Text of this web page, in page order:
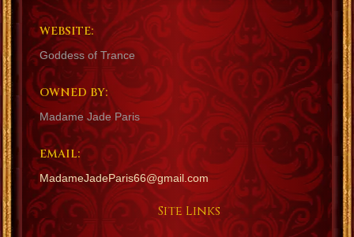
WEBSITE:
Goddess of Trance
OWNED BY:
Madame Jade Paris
EMAIL:
MadameJadeParis66@gmail.com
Site Links